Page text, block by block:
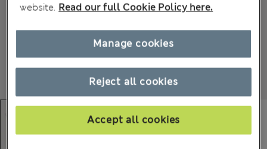
website. Read our full Cookie Policy here.
Reject all cookies
Accept all cookies
Manage cookies